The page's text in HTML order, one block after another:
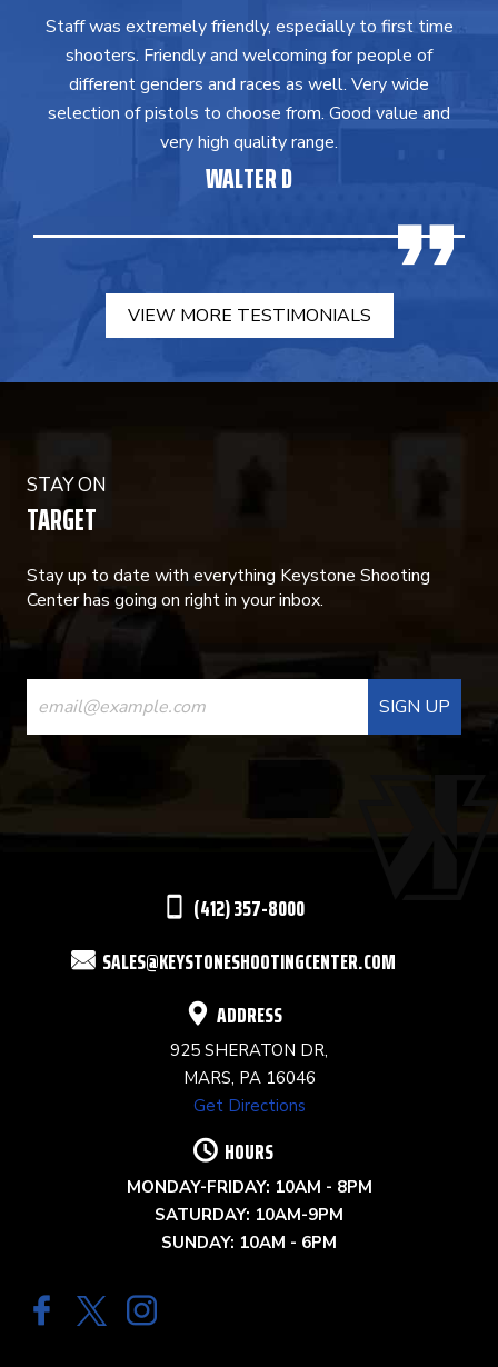
Staff was extremely friendly, especially to first time
shooters. Friendly and welcoming for people of
different genders and races as well. Very wide
selection of pistols to choose from. Good value and
very high quality range.
WALTER D
VIEW MORE TESTIMONIALS
STAY ON
TARGET
Stay up to date with everything Keystone Shooting
Center has going on right in your inbox.
CONSTANT
CONTACT
USE.
(412) 357-8000
SALES@KEYSTONESHOOTINGCENTER.COM
ADDRESS
925 SHERATON DR,
MARS, PA 16046
Get Directions
HOURS
MONDAY-FRIDAY: 10AM - 8PM
SATURDAY: 10AM-9PM
SUNDAY: 10AM - 6PM